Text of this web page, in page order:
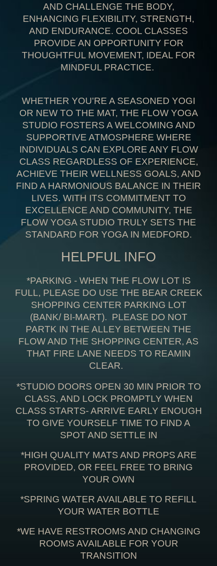
AND CHALLENGE THE BODY,
ENHANCING FLEXIBILITY, STRENGTH,
AND ENDURANCE. COOL CLASSES
PROVIDE AN OPPORTUNITY FOR
THOUGHTFUL MOVEMENT, IDEAL FOR
MINDFUL PRACTICE.
WHETHER YOU'RE A SEASONED YOGI
OR NEW TO THE MAT, THE FLOW YOGA
STUDIO FOSTERS A WELCOMING AND
SUPPORTIVE ATMOSPHERE WHERE
INDIVIDUALS CAN EXPLORE ANY FLOW
CLASS REGARDLESS OF EXPERIENCE,
ACHIEVE THEIR WELLNESS GOALS, AND
FIND A HARMONIOUS BALANCE IN THEIR
LIVES. WITH ITS COMMITMENT TO
EXCELLENCE AND COMMUNITY, THE
FLOW YOGA STUDIO TRULY SETS THE
STANDARD FOR YOGA IN MEDFORD.
HELPFUL INFO
*PARKING - WHEN THE FLOW LOT IS
FULL, PLEASE DO USE THE BEAR CREEK
SHOPPING CENTER PARKING LOT
(BANK/ BI-MART). PLEASE DO NOT
PARTK IN THE ALLEY BETWEEN THE
FLOW AND THE SHOPPING CENTER, AS
THAT FIRE LANE NEEDS TO REAMIN
CLEAR.
*STUDIO DOORS OPEN 30 MIN PRIOR TO
CLASS, AND LOCK PROMPTLY WHEN
CLASS STARTS- ARRIVE EARLY ENOUGH
TO GIVE YOURSELF TIME TO FIND A
SPOT AND SETTLE IN
*HIGH QUALITY MATS AND PROPS ARE
PROVIDED, OR FEEL FREE TO BRING
YOUR OWN
*SPRING WATER AVAILABLE TO REFILL
YOUR WATER BOTTLE
*WE HAVE RESTROOMS AND CHANGING
ROOMS AVAILABLE FOR YOUR
TRANSITION